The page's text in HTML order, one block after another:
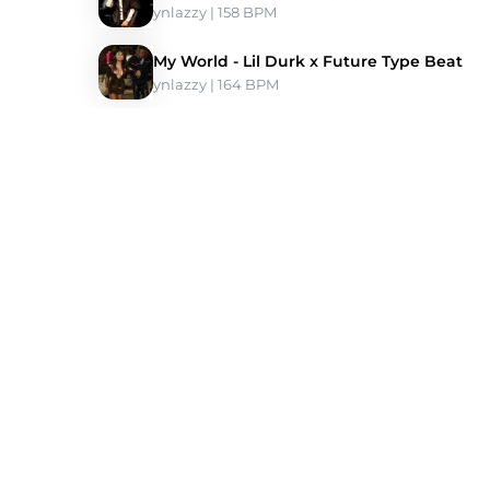
ynlazzy | 158 BPM
My World - Lil Durk x Future Type Beat
ynlazzy | 164 BPM